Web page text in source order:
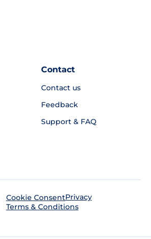
Contact
Contact us
Feedback
Support & FAQ
Cookie ConsentPrivacy
Terms & Conditions